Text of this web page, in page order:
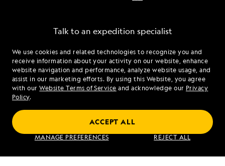
We use cookies and related technologies to recognize you and
receive information about your activity on our website, enhance
website navigation and performance, analyze website usage, and
assist in our marketing efforts. By using this Website, you agree
with ourWebsite Terms of Service and acknowledge our Privacy
Policy.
MANAGE PREFERENCES REJECT ALL
ACCEPT ALL
Talk to an expedition specialist
1.855.993.5253
Mon - Fri 9 am to 8 pm (ET)
Sat - Sun 10 am to 5 pm (ET)
Find an Expedition